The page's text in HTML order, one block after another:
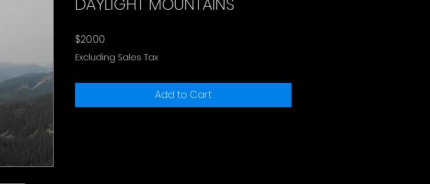
$20.00
Excluding Sales Tax
Add to Cart